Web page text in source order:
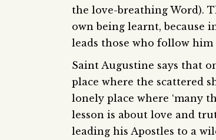
the love-breathing Word).
own being learnt, because
leads those who follow
Saint Augustine says that
place where the scattered
lonely place where ‘many
lesson is about love and
leading his Apostles to a